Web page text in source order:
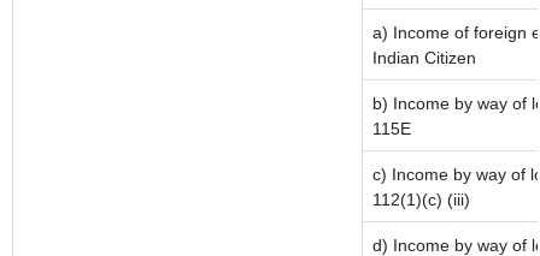
a) Income of foreign
Indian Citizen
b) Income by way of
115E
c) Income by way of
112(1)(c) (iii)
d) Income by way of